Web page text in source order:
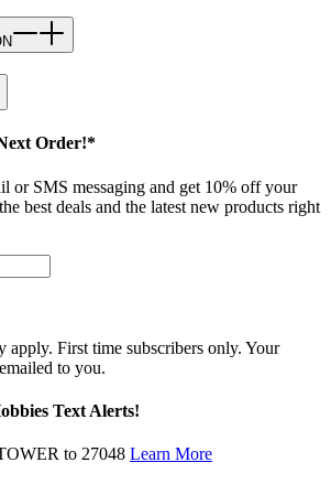
Order!*
or SMS messaging and get 10% off your
best deals and the latest new products right
apply. First time subscribers only. Your
to you.
Text Alerts!
to 27048 Learn More